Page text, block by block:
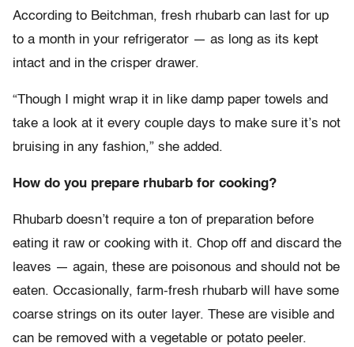
According to Beitchman, fresh rhubarb can last for up
to a month in your refrigerator — as long as its kept
intact and in the crisper drawer.
“Though I might wrap it in like damp paper towels and
take a look at it every couple days to make sure it’s not
bruising in any fashion,” she added.
How do you prepare rhubarb for cooking?
Rhubarb doesn’t require a ton of preparation before
eating it raw or cooking with it. Chop off and discard the
leaves — again, these are poisonous and should not be
eaten. Occasionally, farm-fresh rhubarb will have some
coarse strings on its outer layer. These are visible and
can be removed with a vegetable or potato peeler.